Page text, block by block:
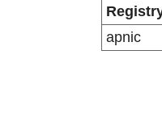
apnic